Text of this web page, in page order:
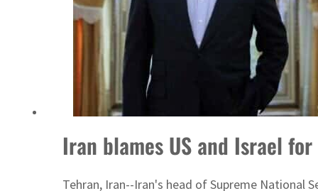
Salik profit slips in H1
Israel resumes Lebanon strikes as Rome peace talks seek lasting truce
Aramco profit jumps as oil prices surge despite Hormuz disruption
Cyber resilience is more than recovering from an attack
Tehran, Iran--Iran's head of Supreme National